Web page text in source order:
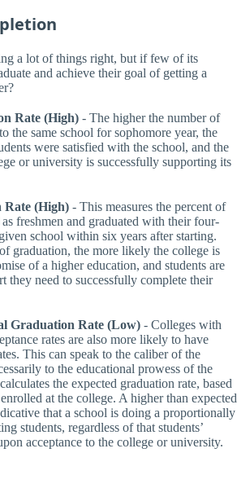
a lot of things right, but if few of its
and achieve their goal of getting a
Rate (High) - The higher the number of
the same school for sophomore year, the
were satisfied with the school, and the
or university is successfully supporting its
Rate (High) - This measures the percent of
as freshmen and graduated with their four-
school within six years after starting.
graduation, the more likely the college is
of a higher education, and students are
they need to successfully complete their
Graduation Rate (Low) - Colleges with
rates are also more likely to have
This can speak to the caliber of the
to the educational prowess of the
the expected graduation rate, based
at the college. A higher than expected
that a school is doing a proportionally
students, regardless of that students’
acceptance to the college or university.